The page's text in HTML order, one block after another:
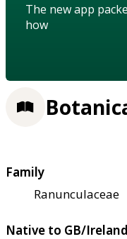
The new app
how
Family
Ranunculaceae
Native to GB/Ireland